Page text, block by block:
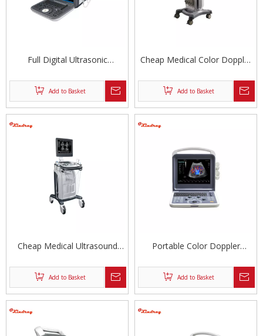
Full Digital Ultrasonic
Add to Basket
Cheap Medical Color Doppler
Add to Basket
Cheap Medical Ultrasound
Add to Basket
Portable Color Doppler
Add to Basket